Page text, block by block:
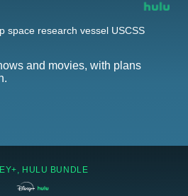
space research vessel USCSS
and movies, with plans
HULU BUNDLE